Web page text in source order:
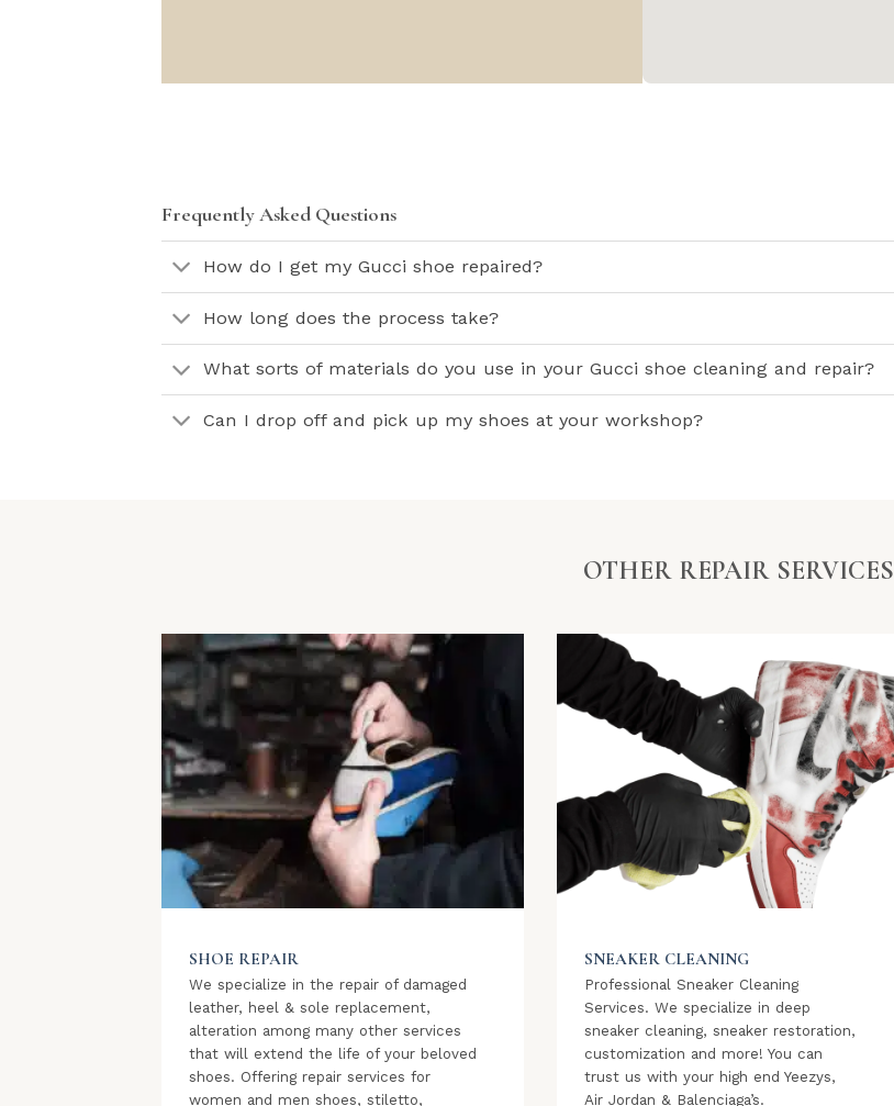
Frequently Asked Questions
How do I get my Gucci shoe repaired?
How long does the process take?
What sorts of materials do you use in your Gucci shoe cleaning and repair?
Can I drop off and pick up my shoes at your workshop?
OTHER REPAIR SERVICES
SHOE REPAIR
We specialize in the repair of damaged
leather, heel & sole replacement,
alteration among many other services
that will extend the life of your beloved
shoes. Offering repair services for
women and men shoes, stiletto,
SNEAKER CLEANING
Professional Sneaker Cleaning
Services. We specialize in deep
sneaker cleaning, sneaker restoration,
customization and more! You can
trust us with your high end Yeezys,
Air Jordan & Balenciaga’s.